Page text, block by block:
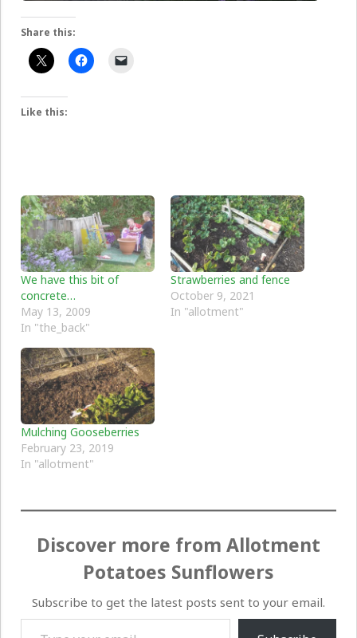
Share this:
Like this:
We have this bit of
concrete…
May 13, 2009
In "the_back"
Strawberries and fence
October 9, 2021
In "allotment"
Mulching Gooseberries
February 23, 2019
In "allotment"
Discover more from Allotment
Potatoes Sunflowers
Subscribe to get the latest posts sent to your email.
Type your email…